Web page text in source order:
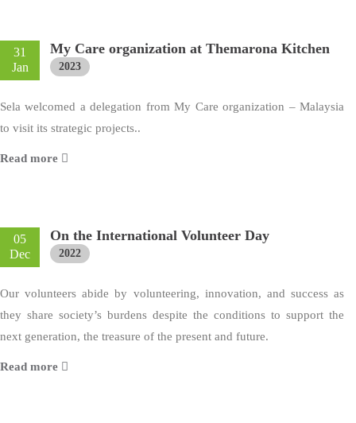
31
Jan
My Care organization at Themarona Kitchen
2023
Sela welcomed a delegation from My Care organization – Malaysia
to visit its strategic projects..
Read more
05
Dec
On the International Volunteer Day
2022
Our volunteers abide by volunteering, innovation, and success as
they share society’s burdens despite the conditions to support the
next generation, the treasure of the present and future.
Read more